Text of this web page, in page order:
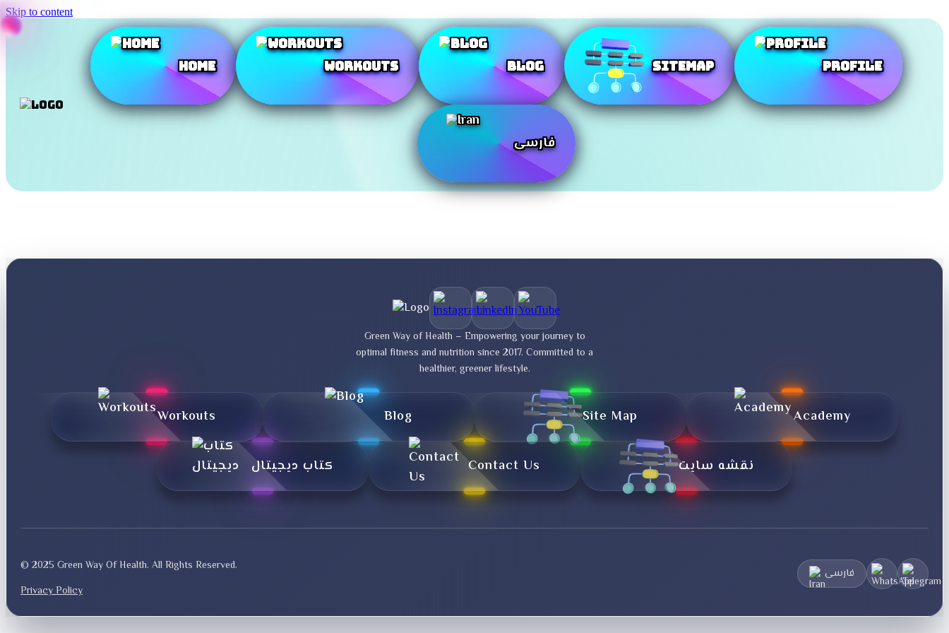
Skip to content
Home Workouts Blog SiteMap Profile
فارسی
Green Way of Health – Empowering your journey to
optimal fitness and nutrition since 2017. Committed to a
healthier, greener lifestyle.
Workouts Blog Site Map Academy
کتاب دیجیتال Contact Us نقشه سایت
© 2025 Green Way Of Health. All Rights Reserved.
Privacy Policy
فارسی